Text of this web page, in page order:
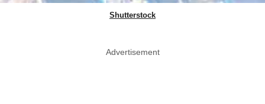
Shutterstock
Advertisement